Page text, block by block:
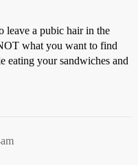
leave a pubic hair in the
what you want to find
eating your sandwiches and